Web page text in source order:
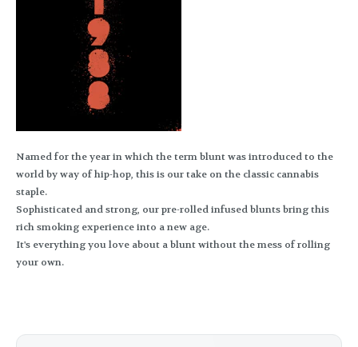
Named for the year in which the term blunt was introduced to the
world by way of hip-hop, this is our take on the classic cannabis
staple.
Sophisticated and strong, our pre-rolled infused blunts bring this
rich smoking experience into a new age.
It's everything you love about a blunt without the mess of rolling
your own.